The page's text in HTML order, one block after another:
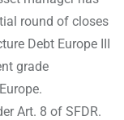
round of closes
Debt Europe III
grade
Art. 8 of SFDR.